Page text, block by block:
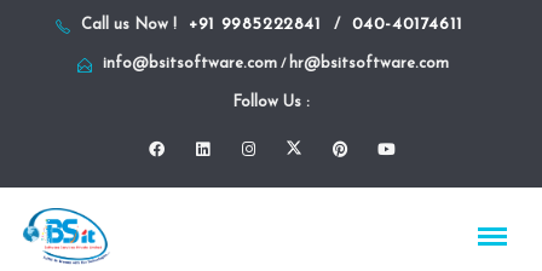
Call us Now ! +91 9985222841 / 040-40174611
info@bsitsoftware.com/ hr@bsitsoftware.com
Follow Us :